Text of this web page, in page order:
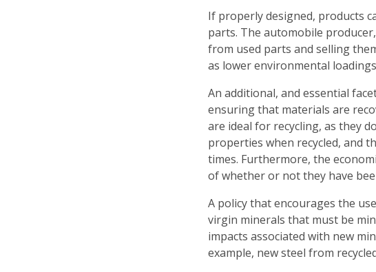
If properly designed, products
parts. The automobile
from used parts and selling
as lower environmental
An additional, and essential
ensuring that materials are
are ideal for recycling, as they
properties when recycled, and
times. Furthermore, the
of whether or not they have
A policy that encourages the
virgin minerals that must be
impacts associated with new
example, new steel from